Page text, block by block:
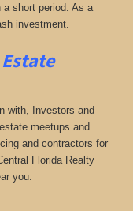
short period. As a
investment.
with, Investors and
meetups and
and contractors for
Florida Realty
you.